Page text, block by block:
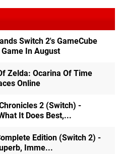
Switch 2's GameCube
In August
Zelda: Ocarina Of Time
Online
2 (Switch) -
It Does Best,...
Edition (Switch 2) -
Imme...